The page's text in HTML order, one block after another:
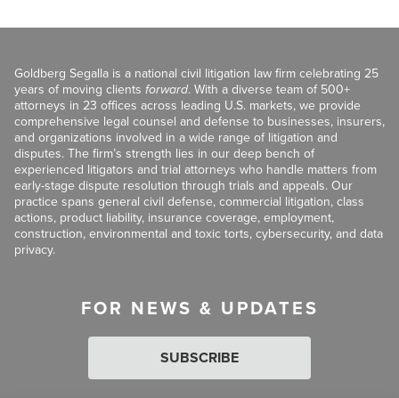
Goldberg Segalla is a national civil litigation law firm celebrating 25
years of moving clients forward. With a diverse team of 500+
attorneys in 23 offices across leading U.S. markets, we provide
comprehensive legal counsel and defense to businesses, insurers,
and organizations involved in a wide range of litigation and
disputes. The firm’s strength lies in our deep bench of
experienced litigators and trial attorneys who handle matters from
early-stage dispute resolution through trials and appeals. Our
practice spans general civil defense, commercial litigation, class
actions, product liability, insurance coverage, employment,
construction, environmental and toxic torts, cybersecurity, and data
privacy.
FOR NEWS & UPDATES
SUBSCRIBE